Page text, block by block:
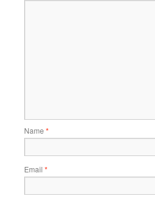
Name *
Email *